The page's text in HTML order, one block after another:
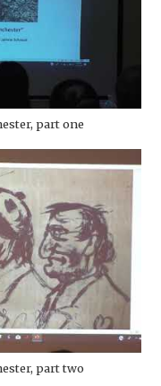
part one
part two